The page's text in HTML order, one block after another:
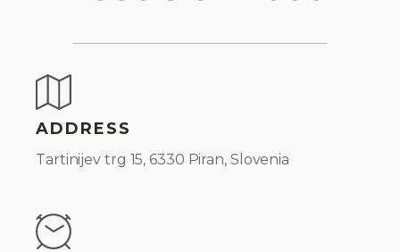
ADDRESS
Tartinijev trg 15, 6330 Piran, Slovenia